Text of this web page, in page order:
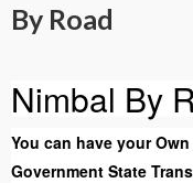
By Road
Nimbal By
You can have your
Government State